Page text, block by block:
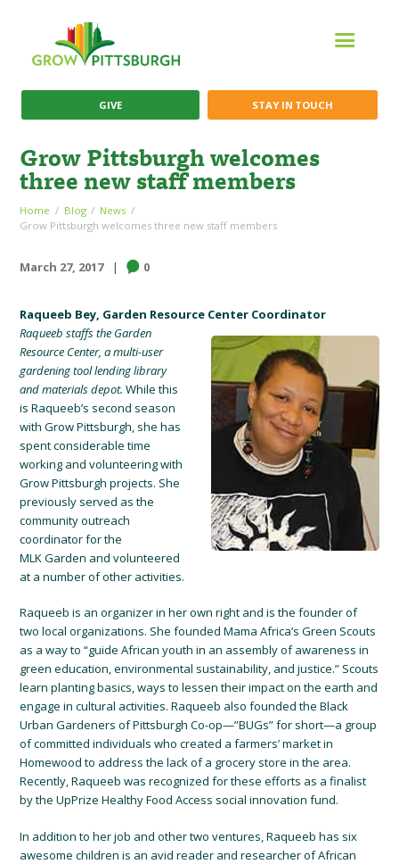
GIVE STAY IN TOUCH
Grow Pittsburgh welcomes
three new staff members
Home Blog
News
Grow Pittsburgh welcomes three new staff members
March 27, 2017 0
Raqueeb Bey, Garden Resource Center Coordinator
Raqueeb staffs the Garden
Resource Center, a multi-user
gardening tool lending library
and materials depot.While this
is Raqueeb’s second season
with Grow Pittsburgh, she has
spent considerable time
working and volunteering with
Grow Pittsburgh projects. She
previously served as the
community outreach
coordinator for the
MLK Garden and volunteered
at a number of other activities.
Raqueeb is an organizer in her own right and is the founder of
two local organizations. She founded Mama Africa’s Green Scouts
as a way to “guide African youth in an assembly of awareness in
green education, environmental sustainability, and justice.” Scouts
learn planting basics, ways to lessen their impact on the earth and
engage in cultural activities. Raqueeb also founded the Black
Urban Gardeners of Pittsburgh Co-op—”BUGs” for short—a group
of committed individuals who created a farmers’ market in
Homewood to address the lack of a grocery store in the area.
Recently, Raqueeb was recognized for these efforts as a finalist
by the UpPrize Healthy Food Access social innovation fund.
In addition to her job and other two ventures, Raqueeb has six
awesome children is an avid reader and researcher of African